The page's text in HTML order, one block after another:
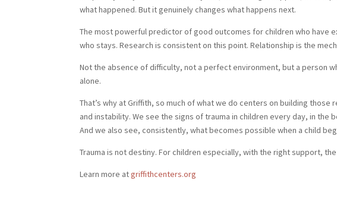
what happened. But it genuinely changes what happens next.
The most powerful predictor of good outcomes for children who have
who stays. Research is consistent on this point. Relationship is the
Not the absence of difficulty, not a perfect environment, but a person
alone.
That’s why at Griffith, so much of what we do centers on building
and instability. We see the signs of trauma in children every day, in
And we also see, consistently, what becomes possible when a child
Trauma is not destiny. For children especially, with the right support,
Learn more atgriffithcenters.org